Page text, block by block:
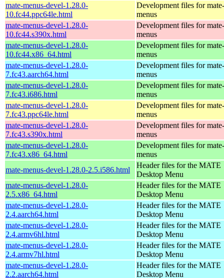
mate-menus-devel-1.28.0-
10.fc44.ppc64le.html
Development files for mate-
menus
mate-menus-devel-1.28.0-
10.fc44.s390x.html
Development files for mate-
menus
mate-menus-devel-1.28.0-
10.fc44.x86_64.html
Development files for mate-
menus
mate-menus-devel-1.28.0-
7.fc43.aarch64.html
Development files for mate-
menus
mate-menus-devel-1.28.0-
7.fc43.i686.html
Development files for mate-
menus
mate-menus-devel-1.28.0-
7.fc43.ppc64le.html
Development files for mate-
menus
mate-menus-devel-1.28.0-
7.fc43.s390x.html
Development files for mate-
menus
mate-menus-devel-1.28.0-
7.fc43.x86_64.html
Development files for mate-
menus
mate-menus-devel-1.28.0-2.5.i586.html
Header files for the MATE
Desktop Menu
mate-menus-devel-1.28.0-
2.5.x86_64.html
Header files for the MATE
Desktop Menu
mate-menus-devel-1.28.0-
2.4.aarch64.html
Header files for the MATE
Desktop Menu
mate-menus-devel-1.28.0-
2.4.armv6hl.html
Header files for the MATE
Desktop Menu
mate-menus-devel-1.28.0-
2.4.armv7hl.html
Header files for the MATE
Desktop Menu
mate-menus-devel-1.28.0-
2.2.aarch64.html
Header files for the MATE
Desktop Menu